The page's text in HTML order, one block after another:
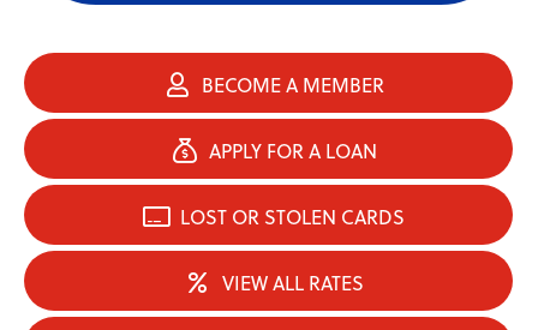
BECOME A MEMBER
APPLY FOR A LOAN
LOST OR STOLEN CARDS
VIEW ALL RATES